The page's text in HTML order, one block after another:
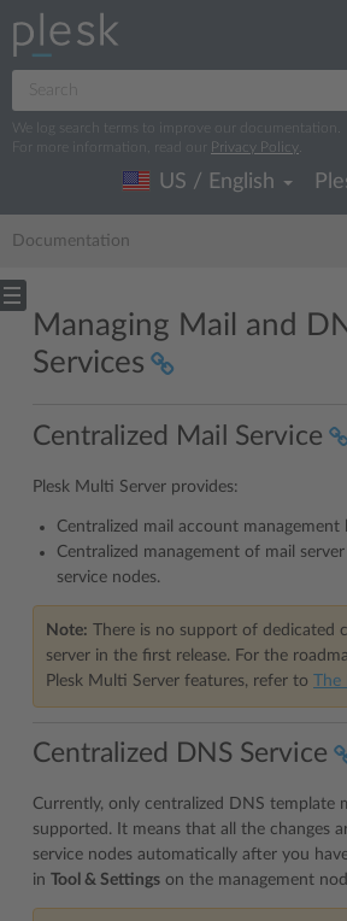
We log search terms to improve our documentation.
For more information, read our
Privacy Policy
US / English
Documentation
Managing Mail and
Services
Centralized Mail Service
Plesk Multi Server provides:
Centralized mail account management
Centralized management of mail server
service nodes.
Note: There is no support of dedicated
server in the first release. For the
Plesk Multi Server features, refer to The
Centralized DNS Service
Currently, only centralized DNS template
supported. It means that all the changes
service nodes automatically after you
in Tool & Settings on the management